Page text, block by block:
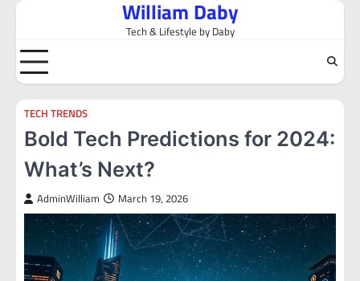
Skip
content
William Daby
Tech & Lifestyle by Daby
TECH TRENDS
Bold Tech Predictions for 2024:
What’s Next?
AdminWilliam March 19, 2026